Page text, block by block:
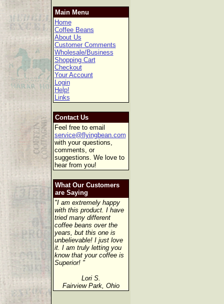
Main Menu
Home
Coffee Beans
About Us
Customer Comments
Wholesale/Business
Shopping Cart
Checkout
Your Account
Login
Help!
Links
Contact Us
Feel free to email
service@flyingbean.com
with your questions,
comments, or
suggestions. We love to
hear from you!
What Our Customers
are Saying
"I am extremely happy
with this product. I have
tried many different
coffee beans over the
years, but this one is
unbelievable! I just love
it. I am truly letting you
know that your coffee is
Superior! "
Lori S.
Fairview Park, Ohio